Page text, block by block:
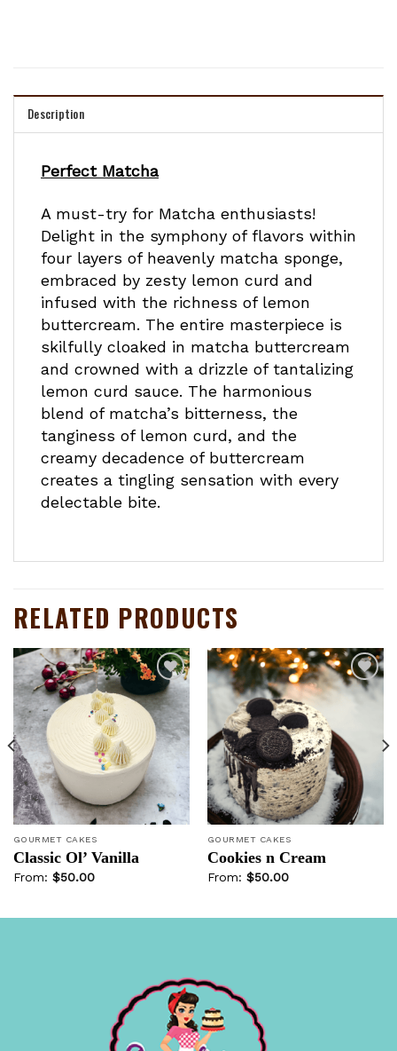
Description
Perfect Matcha
A must-try for Matcha enthusiasts!
Delight in the symphony of flavors within
four layers of heavenly matcha sponge,
embraced by zesty lemon curd and
infused with the richness of lemon
buttercream. The entire masterpiece is
skilfully cloaked in matcha buttercream
and crowned with a drizzle of tantalizing
lemon curd sauce. The harmonious
blend of matcha’s bitterness, the
tanginess of lemon curd, and the
creamy decadence of buttercream
creates a tingling sensation with every
delectable bite.
RELATED PRODUCTS
Add to
wishlist
GOURMET CAKES
Classic Ol’ Vanilla
From: $50.00
wishlist
GOURMET CAKES
Cookies n Cream
From: $50.00